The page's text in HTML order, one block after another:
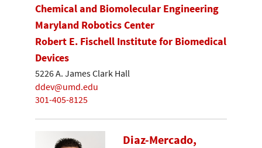
Chemical and Biomolecular Engineering
Maryland Robotics Center
Robert E. Fischell Institute for Biomedical
Devices
5226 A. James Clark Hall
ddev@umd.edu
301-405-8125
Diaz-Mercado,